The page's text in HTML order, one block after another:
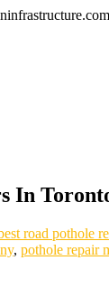
In
road pothole
, pothole repair